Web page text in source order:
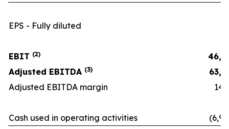
EPS - Fully diluted
EBIT (2)
Adjusted EBITDA (3)
Adjusted EBITDA margin
Cash used in operating activities